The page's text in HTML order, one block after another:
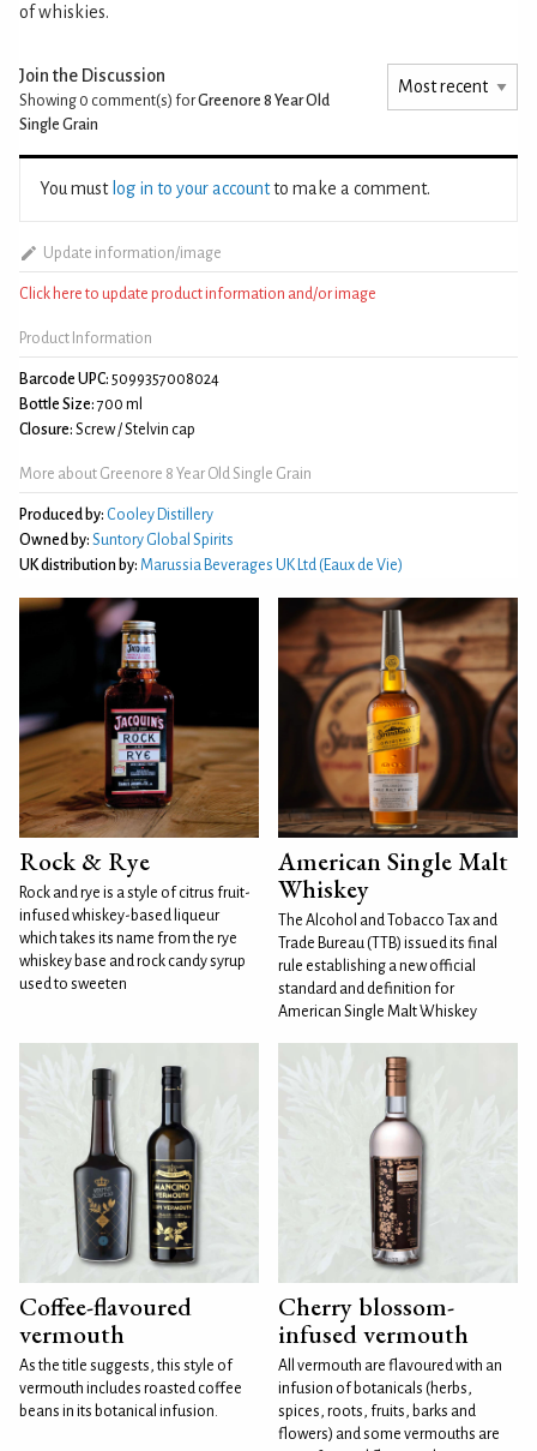
of whiskies.
Join the Discussion
Showing 0 comment(s) forGreenore 8 Year Old
Single Grain
You must log in to your accountto make a comment.
Update information/image
Click here to update product information and/or image
Product Information
Barcode UPC: 5099357008024
Bottle Size: 700 ml
Closure: Screw / Stelvin cap
More about Greenore 8 Year Old Single Grain
Produced by: Cooley Distillery
Owned by: Suntory Global Spirits
UK distribution by: Marussia Beverages UK Ltd (Eaux de Vie)
Rock & Rye
Rock and rye is a style of citrus fruit-
infused whiskey-based liqueur
which takes its name from the rye
whiskey base and rock candy syrup
used to sweeten
American Single Malt
Whiskey
The Alcohol and Tobacco Tax and
Trade Bureau (TTB) issued its final
rule establishing a new official
standard and definition for
American Single Malt Whiskey
Coffee-flavoured
vermouth
As the title suggests, this style of
vermouth includes roasted coffee
beans in its botanical infusion.
Cherry blossom-
infused vermouth
All vermouth are flavoured with an
infusion of botanicals (herbs,
spices, roots, fruits, barks and
flowers) and some vermouths are